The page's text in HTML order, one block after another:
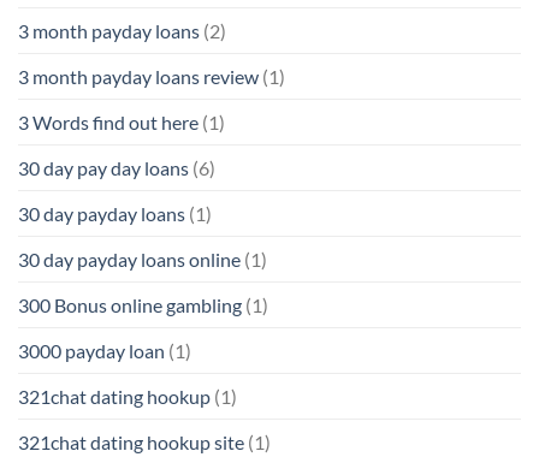
3 month payday loans (2)
3 month payday loans review (1)
3 Words find out here (1)
30 day pay day loans (6)
30 day payday loans (1)
30 day payday loans online (1)
300 Bonus online gambling (1)
3000 payday loan (1)
321chat dating hookup (1)
321chat dating hookup site (1)